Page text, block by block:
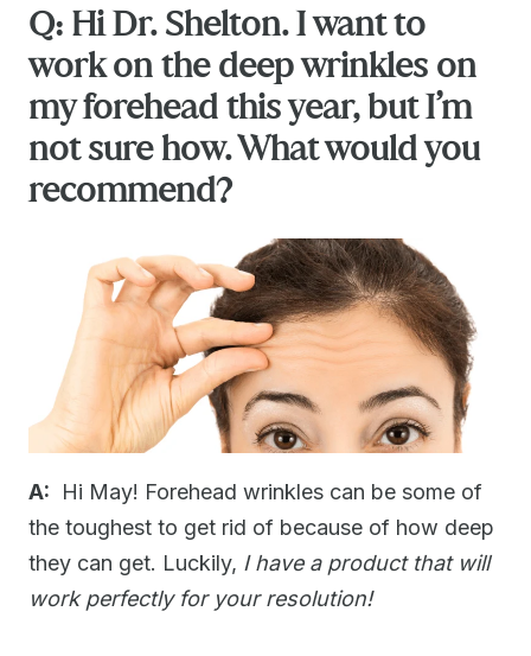
Q: Hi Dr. Shelton. I want to
work on the deep wrinkles on
my forehead this year, but I’m
not sure how. What would you
recommend?
A: Hi May! Forehead wrinkles can be some of
the toughest to get rid of because of how deep
they can get. Luckily, I have a product that will
work perfectly for your resolution!